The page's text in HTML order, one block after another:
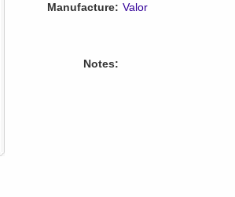
Manufacture: Valor
Notes: